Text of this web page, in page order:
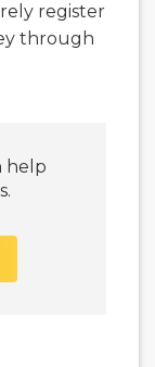
register
through
help